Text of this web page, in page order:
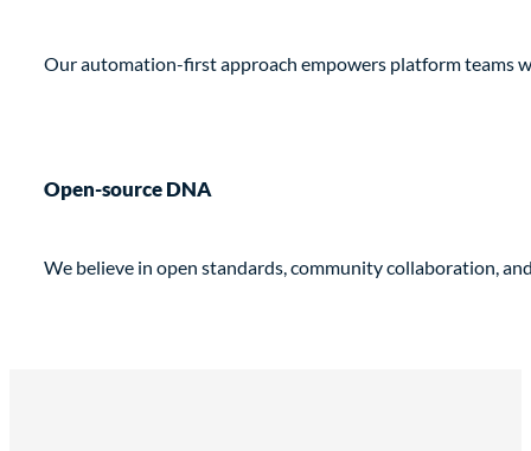
Our automation-first approach empowers platform teams
Open-source DNA
We believe in open standards, community collaboration,